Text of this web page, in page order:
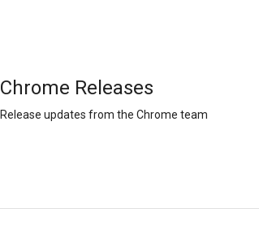
Chrome Releases
Release updates from the Chrome team